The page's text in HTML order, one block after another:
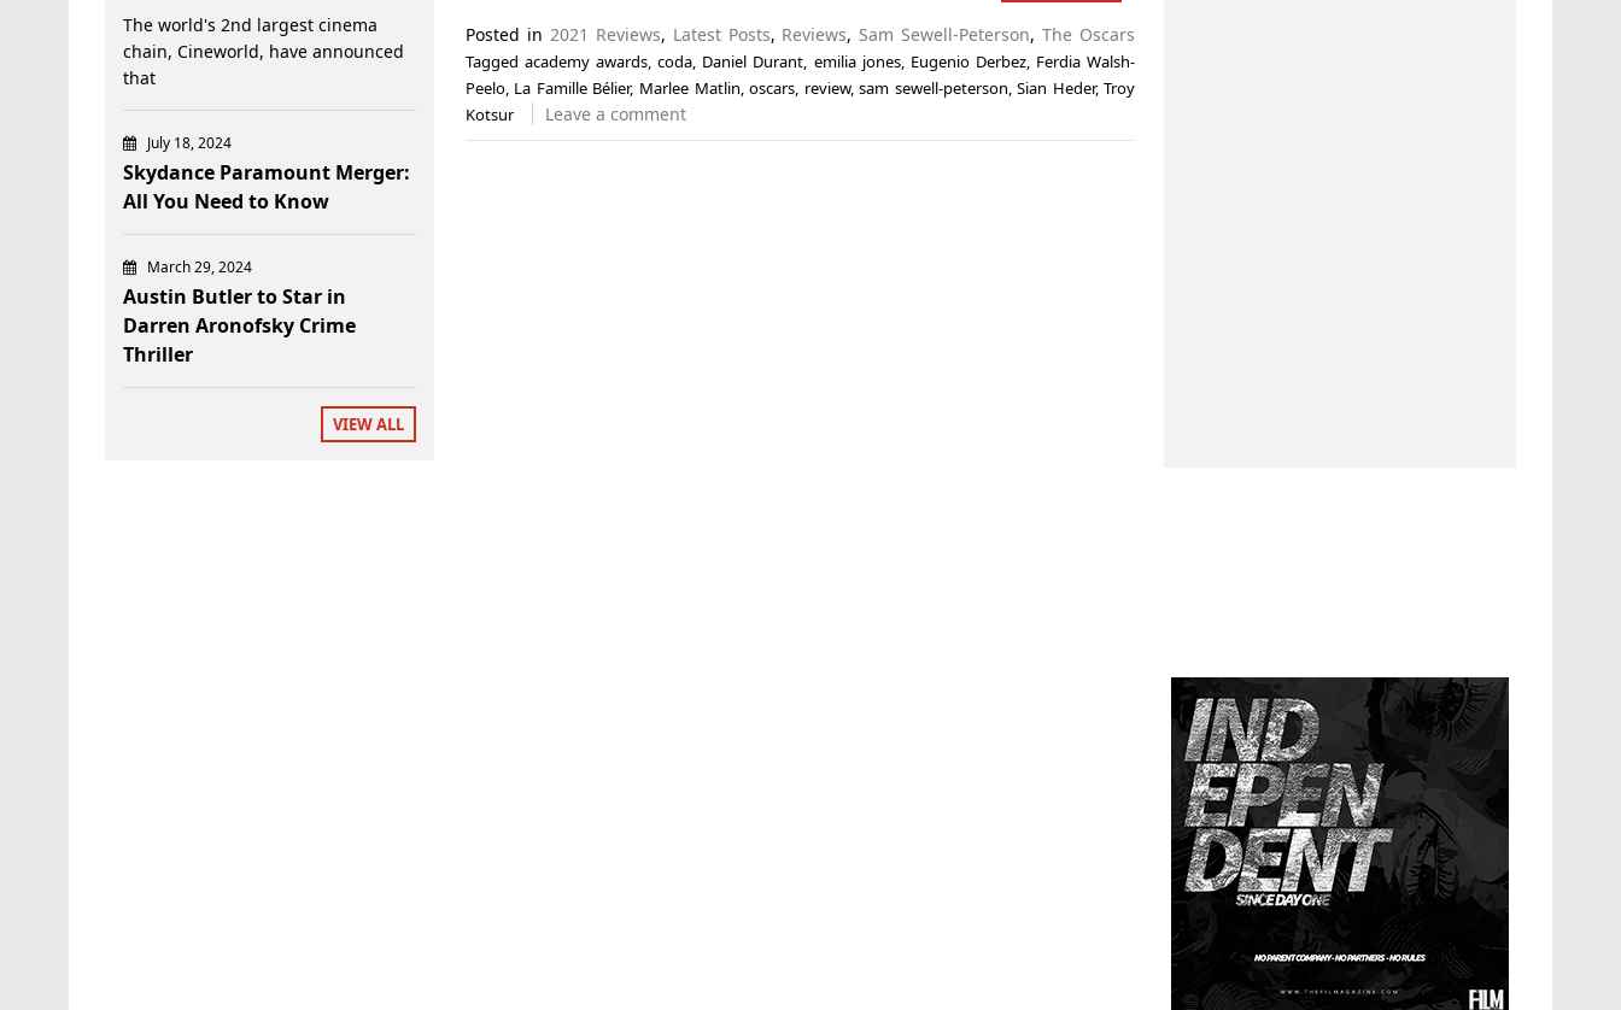
Posted in 2021 Reviews, Latest Posts, Reviews, Sam Sewell-Peterson,The Oscars
Taggedacademy awards,coda, Daniel Durant, emilia jones, Eugenio Derbez, Ferdia Walsh-
Peelo, La Famille Bélier, Marlee Matlin,oscars, review,sam sewell-peterson,Sian Heder,Troy
Kotsur
Leave a comment
The world's 2nd largest cinema
chain, Cineworld, have announced
that
July 18, 2024
Skydance Paramount Merger:
All You Need to Know
March 29, 2024
Austin Butler to Star in
Darren Aronofsky Crime
Thriller
VIEW ALL